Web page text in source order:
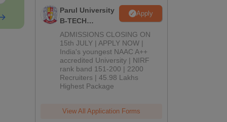
Parul University
B-TECH
Admissions
2026
Apply
ADMISSIONS CLOSING ON
15th JULY | APPLY NOW |
India's youngest NAAC A++
accredited University | NIRF
rank band 151-200 | 2200
Recruiters | 45.98 Lakhs
Highest Package
View All Application Forms